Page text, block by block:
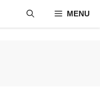
MENU